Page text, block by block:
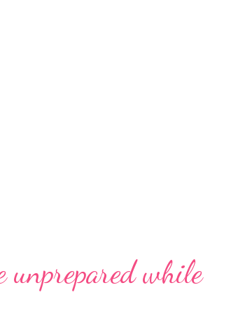
unprepared while